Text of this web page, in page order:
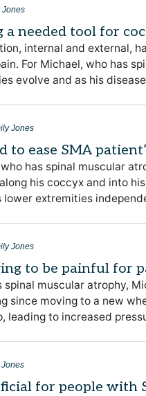
Jones
a needed tool for
internal and external,
For Michael, who has
evolve and as his
Jones
to ease SMA
has spinal muscular
his coccyx and into
lower extremities
Jones
to be painful for
muscular atrophy,
since moving to a new
leading to increased
for people with